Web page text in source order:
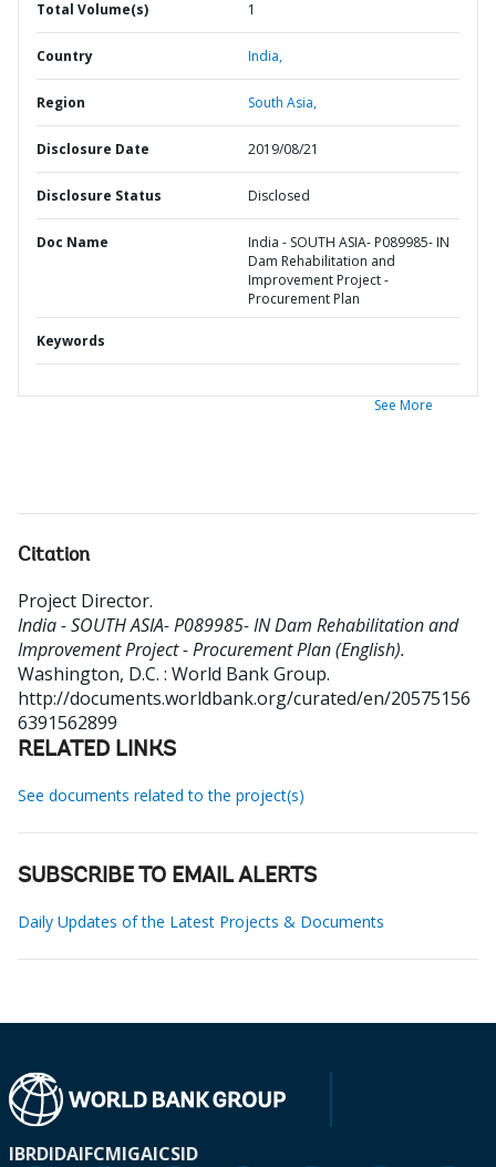
Total Volume(s) 1
Country India,
Region South Asia,
Disclosure Date 2019/08/21
Disclosure Status Disclosed
Doc Name
India - SOUTH ASIA- P089985- IN
Dam Rehabilitation and
Improvement Project -
Procurement Plan
Keywords
See More
Citation
Project Director.
India - SOUTH ASIA- P089985- IN Dam Rehabilitation and
Improvement Project - Procurement Plan (English).
Washington, D.C. : World Bank Group.
http://documents.worldbank.org/curated/en/20575156
6391562899
RELATED LINKS
See documents related to the project(s)
SUBSCRIBE TO EMAIL ALERTS
Daily Updates of the Latest Projects & Documents
IBRDIDAIFCMIGAICSID